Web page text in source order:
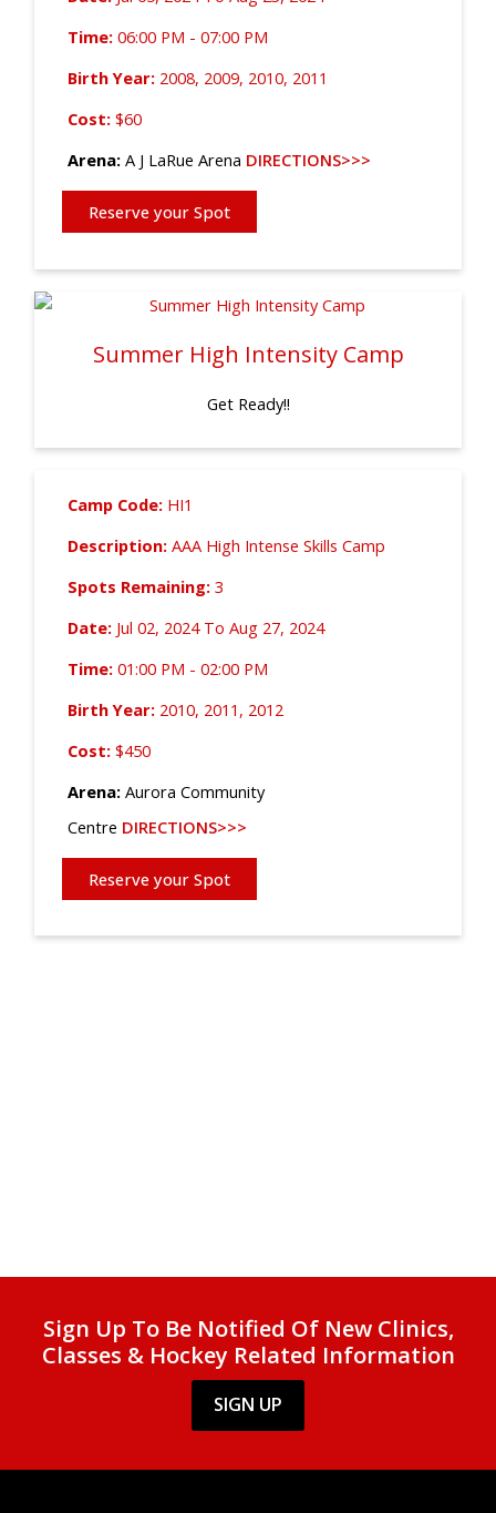
Time: 06:00 PM - 07:00 PM
Birth Year: 2008, 2009, 2010, 2011
Cost:$60
Arena:A J LaRue Arena DIRECTIONS>>>
Reserve your Spot
Summer High Intensity Camp
Get Ready!!
Camp Code: HI1
Description: AAA High Intense Skills Camp
Spots Remaining:3
Date: Jul 02, 2024 To Aug 27, 2024
Time: 01:00 PM - 02:00 PM
Birth Year: 2010, 2011, 2012
Cost:$450
Arena:Aurora Community
Centre DIRECTIONS>>>
Reserve your Spot
Sign Up To Be Notified Of New Clinics,
Classes & Hockey Related Information
SIGN UP